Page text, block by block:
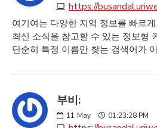
https://
여기여는 다양한 지역 정보를 빠르
최신 소식을 참고할 수 있는 정보형
단순히 특정 이름만 찾는 검색어가
부비:
11 May 01:23:28 PM